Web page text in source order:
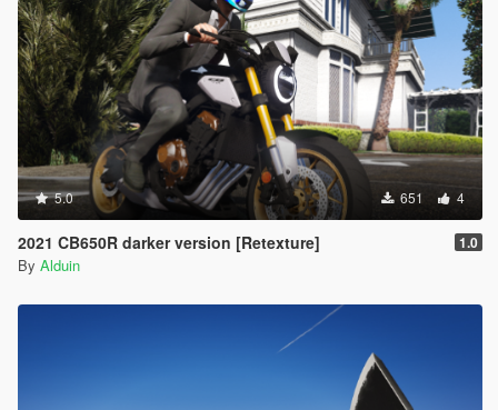
5.0 651 4
2021 CB650R darker version [Retexture] 1.0
By Alduin